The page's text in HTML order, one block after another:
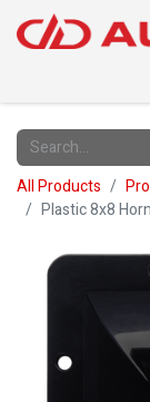
All Products
Plastic 8x8